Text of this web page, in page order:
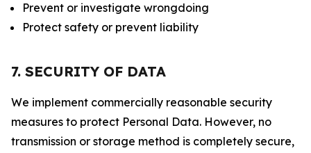
Prevent or investigate wrongdoing
Protect safety or prevent liability
7. SECURITY OF DATA
We implement commercially reasonable security
measures to protect Personal Data. However, no
transmission or storage method is completely secure,